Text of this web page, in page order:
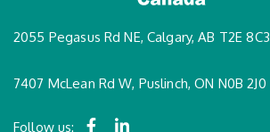
2055 Pegasus Rd NE, Calgary, AB T2E 8C3
7407 McLean Rd W, Puslinch, ON N0B 2J0
Follow us: